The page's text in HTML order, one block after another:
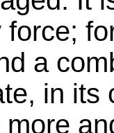
a
in its